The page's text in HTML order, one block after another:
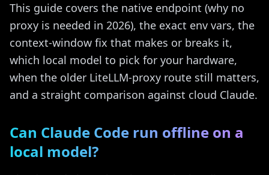
This guide covers the native endpoint (why no
proxy is needed in 2026), the exact env vars, the
context-window fix that makes or breaks it,
which local model to pick for your hardware,
when the older LiteLLM-proxy route still matters,
and a straight comparison against cloud Claude.
Can Claude Code run offline on a
local model?